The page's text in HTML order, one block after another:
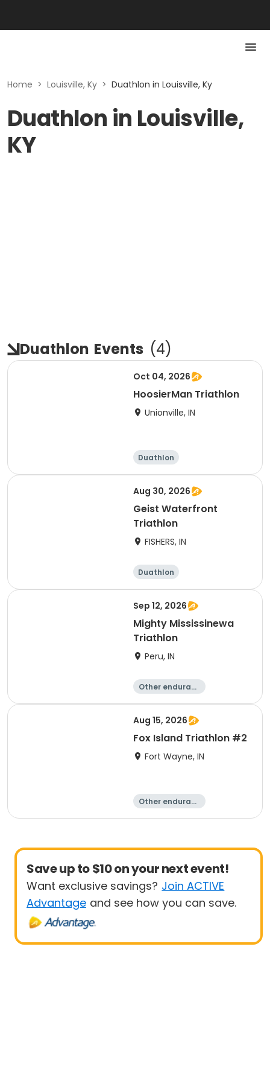
Home > Louisville, Ky > Duathlon in Louisville, Ky
Duathlon in Louisville,
KY
Duathlon Events (4)
Oct 04, 2026
HoosierMan Triathlon
Unionville, IN
Duathlon
Other enduranc
Triathlon Sprint
Aug 30, 2026
Geist Waterfront
Triathlon
FISHERS, IN
Duathlon
Other enduranc
Triathlon Sprint
Sep 12, 2026
Mighty Mississinewa
Triathlon
Peru, IN
Other enduranc
Duathlon
Triathlon
Sprint
Aug 15, 2026
Fox Island Triathlon #2
Fort Wayne, IN
Other enduranc
Triathlon
Duathlon
Save up to $10 on your next event!
Want exclusive savings? Join ACTIVE
Advantage and see how you can save.